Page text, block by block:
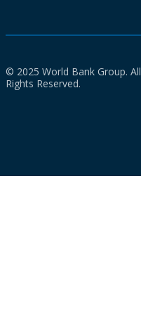
© 2025 World Bank Group. All
Rights Reserved.